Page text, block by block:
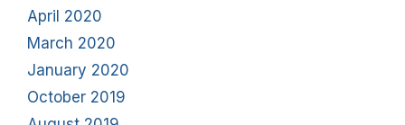
April 2020
March 2020
January 2020
October 2019